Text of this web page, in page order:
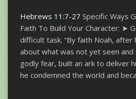
Hebrews 11:7-27 Specific Ways
Faith To Build Your Character: ➤
difficult task. “By faith Noah, after
about what was not yet seen
godly fear, built an ark to deliver
he condemned the world and